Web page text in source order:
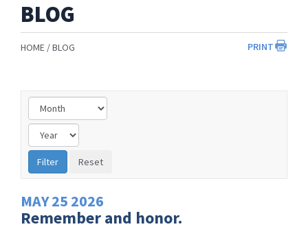
BLOG
PRINT
HOME BLOG
MAY25 2026
Remember and honor.